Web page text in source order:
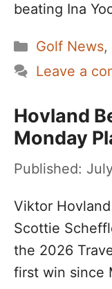
beating Ina
Categories
Golf News,
Leave a
Hovland
Monday
Viktor
Scottie
the 2026
first win since